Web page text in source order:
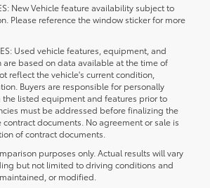
New Vehicle feature availability subject to
Please reference the window sticker for more
Used vehicle features, equipment, and
based on data available at the time of
reflect the vehicle's current condition,
Buyers are responsible for personally
listed equipment and features prior to
must be addressed before finalizing the
documents. No agreement or sale is
of contract documents.
purposes only. Actual results will vary
but not limited to driving conditions and
or modified.